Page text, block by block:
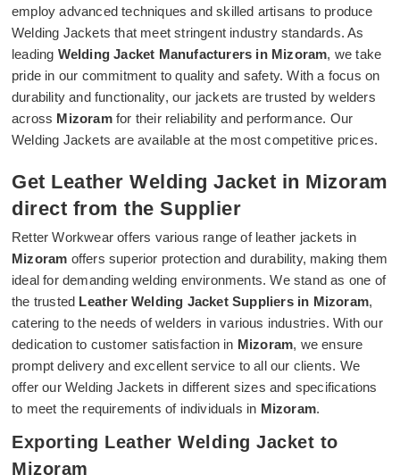
employ advanced techniques and skilled artisans to produce
Welding Jackets that meet stringent industry standards. As
leading Welding Jacket Manufacturers in Mizoram, we take
pride in our commitment to quality and safety. With a focus on
durability and functionality, our jackets are trusted by welders
across Mizoramfor their reliability and performance. Our
Welding Jackets are available at the most competitive prices.
Get Leather Welding Jacket in Mizoram
direct from the Supplier
Retter Workwear offers various range of leather jackets in
Mizoram offers superior protection and durability, making them
ideal for demanding welding environments. We stand as one of
the trusted Leather Welding Jacket Suppliers in Mizoram,
catering to the needs of welders in various industries. With our
dedication to customer satisfaction in Mizoram, we ensure
prompt delivery and excellent service to all our clients. We
offer our Welding Jackets in different sizes and specifications
to meet the requirements of individuals in Mizoram.
Exporting Leather Welding Jacket to
Mizoram